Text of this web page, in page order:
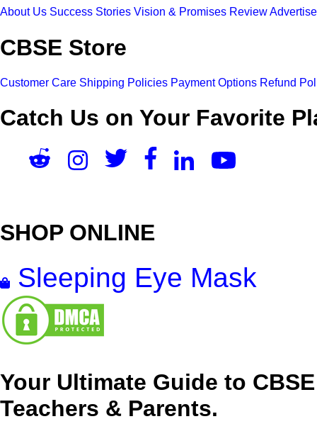
About Us Success Stories Vision & Promises Review
CBSE Store
Customer Care Shipping Policies Payment Options Refund
Catch Us on Your Favorite
SHOP ONLINE
Sleeping Eye Mask
Your Ultimate Guide to
Teachers & Parents.